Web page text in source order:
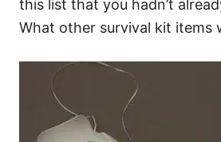
this list that you hadn’t
What other survival kit items